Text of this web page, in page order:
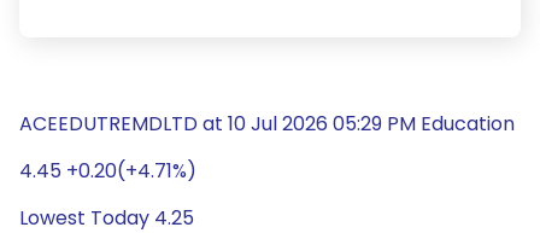
ACEEDUTREMDLTD at 10 Jul 2026 05:29 PM Education
4.45 +0.20(+4.71%)
Lowest Today 4.25